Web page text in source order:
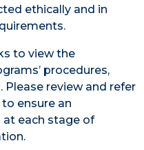
ethically and in
to view the
procedures,
review and refer
ensure an
each stage of